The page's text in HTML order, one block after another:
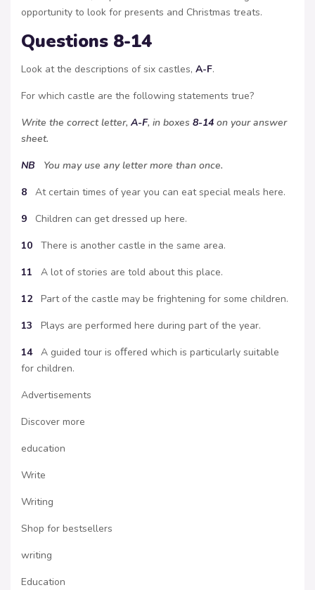
opportunity to look for presents and Christmas treats.
Questions 8-14
Look at the descriptions of six castles, A-F.
For which castle are the following statements true?
Write the correct letter, A-F, in boxes 8-14 on your answer
sheet.
NB You may use any letter more than once.
8 At certain times of year you can eat special meals here.
9 Children can get dressed up here.
10
There is another castle in the same area.
11
A lot of stories are told about this place.
12 Part of the castle may be frightening for some children.
13
Plays are performed here during part of the year.
14 A guided tour is oﬀered which is particularly suitable
for children.
Advertisements
Discover more
education
Write
Writing
Shop for bestsellers
writing
Education